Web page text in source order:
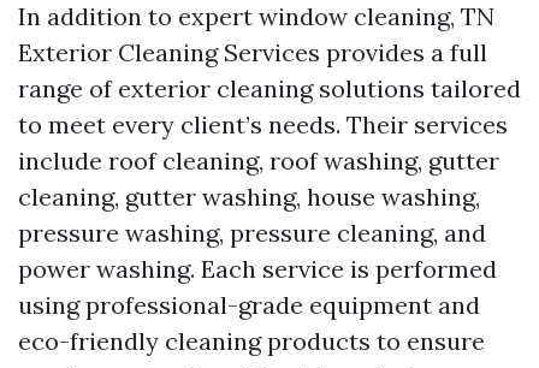
In addition to expert window cleaning, TN
Exterior Cleaning Services provides a full
range of exterior cleaning solutions tailored
to meet every client’s needs. Their services
include roof cleaning, roof washing, gutter
cleaning, gutter washing, house washing,
pressure washing, pressure cleaning, and
power washing. Each service is performed
using professional-grade equipment and
eco-friendly cleaning products to ensure